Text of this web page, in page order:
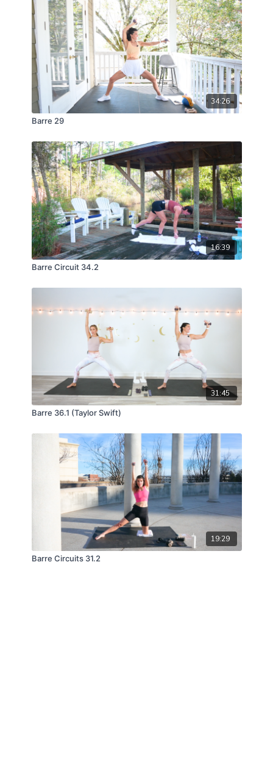
34:26
Barre 29
16:39
Barre Circuit 34.2
31:45
Barre 36.1 (Taylor Swift)
19:29
Barre Circuits 31.2